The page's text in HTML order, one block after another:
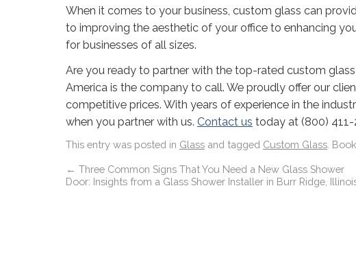
When it comes to your business, custom glass can
to improving the aesthetic of your office to enhancing
for businesses of all sizes.
Are you ready to partner with the top-rated custom
America is the company to call. We proudly offer our
competitive prices. With years of experience in the
when you partner with us. Contact us today at (800)
This entry was posted in Glass and tagged Custom Glass .
← Three Common Signs That You Need a New Glass Shower
Door: Insights from a Glass Shower Installer in Burr Ridge,